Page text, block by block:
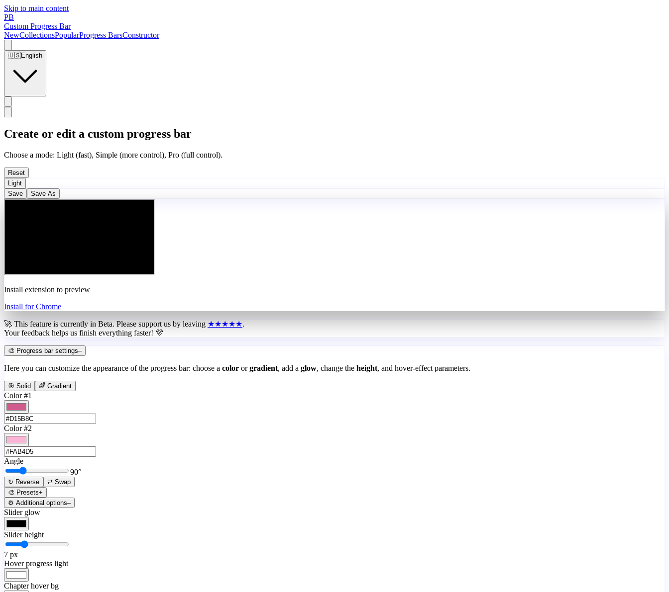
Skip to main content
PB
Custom Progress Bar
NewCollectionsPopularProgress BarsConstructor
🇺🇸English
Create or edit a custom progress bar
Choose a mode: Light (fast), Simple (more control), Pro (full control).
Reset
Light
Save
Save As
Install extension to preview
Install for Chrome
🚀 This feature is currently in Beta. Please support us by leaving ★★★★★.
Your feedback helps us finish everything faster! 💜
🎨 Progress bar settings–
Here you can customize the appearance of the progress bar: choose a color or gradient, add a glow, change the height, and hover-effect parameters.
🎯 Solid 🌈 Gradient
Color #1
Color #2
Angle
90°
↻ Reverse
⇄ Swap
🎨 Presets+
⚙️ Additional options–
Slider glow
Slider height
7 px
Hover progress light
Chapter hover bg